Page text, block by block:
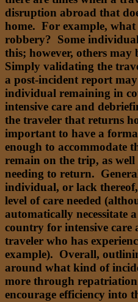
disruption abroad that
home. For example,
robbery? Some
this; however, others may
Simply validating the
a post-incident report
individual remaining in
intensive care and
the traveler that returns
important to have a
enough to accommodate
remain on the trip, as well
needing to return.
individual, or lack
level of care needed
automatically necessitate
country for intensive care
traveler who has
example). Overall,
around what kind of
more through
encourage efficiency into